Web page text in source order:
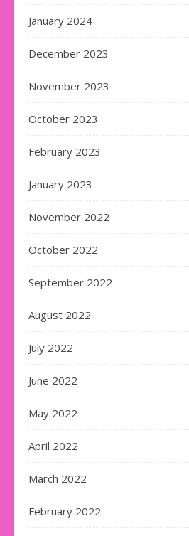
January 2024
December 2023
November 2023
October 2023
February 2023
January 2023
November 2022
October 2022
September 2022
August 2022
July 2022
June 2022
May 2022
April 2022
March 2022
February 2022